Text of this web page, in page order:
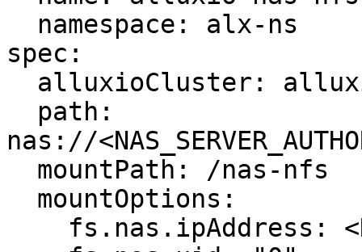
spec:
nas://